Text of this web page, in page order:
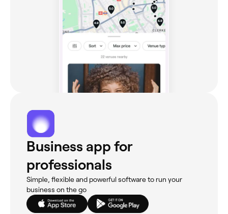
Business app for
professionals
Simple, flexible and powerful software to run your
business on the go